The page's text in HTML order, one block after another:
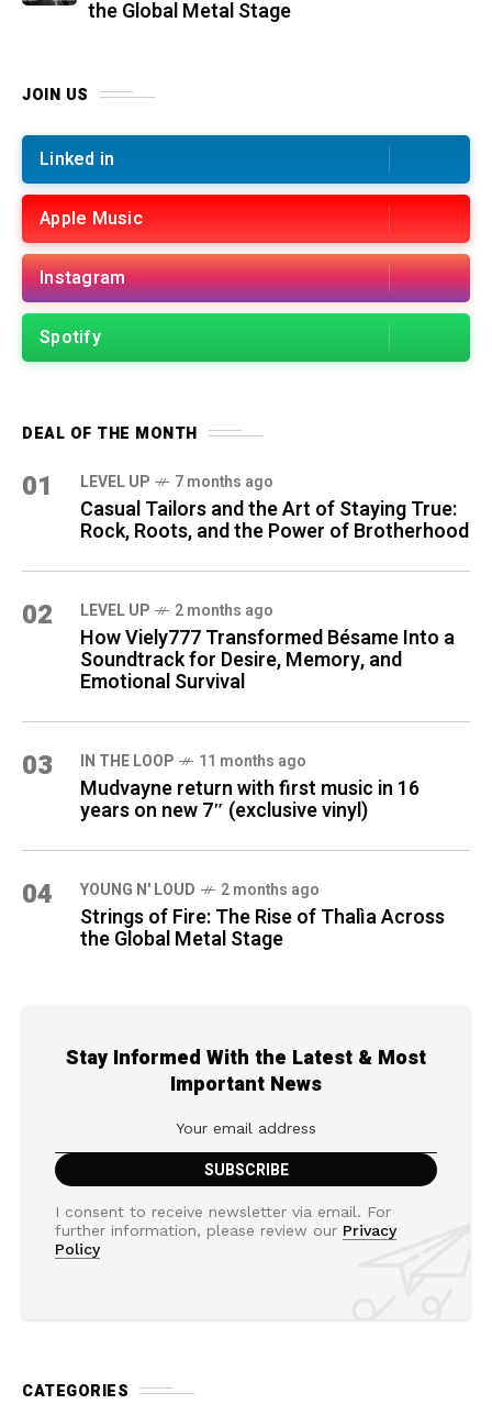
the Global Metal Stage
JOIN US
Linked in
Apple Music
Instagram
Spotify
DEAL OF THE MONTH
01 LEVEL UP 7 months ago
Casual Tailors and the Art of Staying True:
Rock, Roots, and the Power of Brotherhood
02 LEVEL UP 2 months ago
How Viely777 Transformed Bésame Into a
Soundtrack for Desire, Memory, and
Emotional Survival
03 IN THE LOOP 11 months ago
Mudvayne return with first music in 16
years on new 7″ (exclusive vinyl)
04 YOUNG N' LOUD 2 months ago
Strings of Fire: The Rise of Thalìa Across
the Global Metal Stage
Stay Informed With the Latest & Most
Important News
I consent to receive newsletter via email. For
further information, please review our Privacy
Policy
CATEGORIES